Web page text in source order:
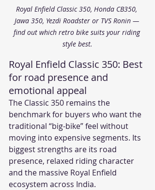
Royal Enfield Classic 350, Honda CB350,
Jawa 350, Yezdi Roadster or TVS Ronin —
find out which retro bike suits your riding
style best.
Royal Enfield Classic 350: Best
for road presence and
emotional appeal
The Classic 350 remains the
benchmark for buyers who want the
traditional “big-bike” feel without
moving into expensive segments. Its
biggest strengths are its road
presence, relaxed riding character
and the massive Royal Enfield
ecosystem across India.